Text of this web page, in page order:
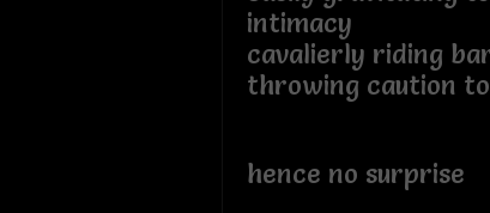
intimacy
cavalierly riding
throwing caution
hence no surprise